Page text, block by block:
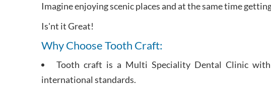
Imagine enjoying scenic places and at the same time
Is'nt it Great!
Why Choose Tooth Craft:
Tooth craft is a Multi Speciality Dental Clinic
international standards.